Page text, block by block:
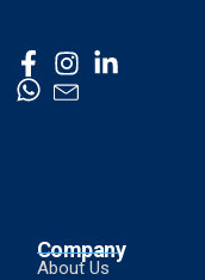
Company
About Us